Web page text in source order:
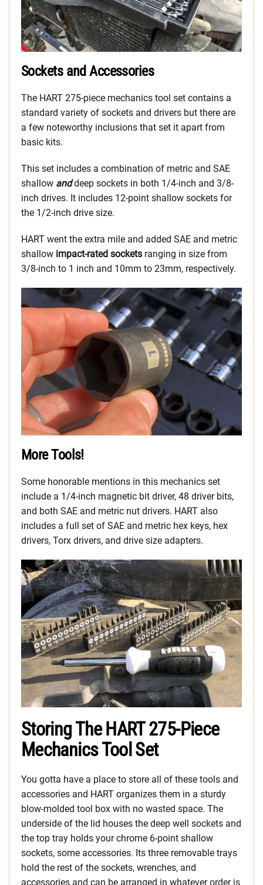
Sockets and Accessories
The HART 275-piece mechanics tool set contains a
standard variety of sockets and drivers but there are
a few noteworthy inclusions that set it apart from
basic kits.
This set includes a combination of metric and SAE
shallow anddeep sockets in both 1/4-inch and 3/8-
inch drives. It includes 12-point shallow sockets for
the 1/2-inch drive size.
HART went the extra mile and added SAE and metric
shallow impact-rated sockets ranging in size from
3/8-inch to 1 inch and 10mm to 23mm, respectively.
More Tools!
Some honorable mentions in this mechanics set
include a 1/4-inch magnetic bit driver, 48 driver bits,
and both SAE and metric nut drivers. HART also
includes a full set of SAE and metric hex keys, hex
drivers, Torx drivers, and drive size adapters.
Storing The HART 275-Piece
Mechanics Tool Set
You gotta have a place to store all of these tools and
accessories and HART organizes them in a sturdy
blow-molded tool box with no wasted space. The
underside of the lid houses the deep well sockets and
the top tray holds your chrome 6-point shallow
sockets, some accessories. Its three removable trays
hold the rest of the sockets, wrenches, and
accessories and can be arranged in whatever order is